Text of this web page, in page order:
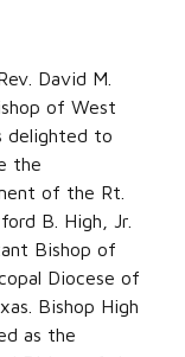
David M.
of West
delighted to
the
of the Rt.
B. High, Jr.
Bishop of
Diocese of
Bishop High
as the